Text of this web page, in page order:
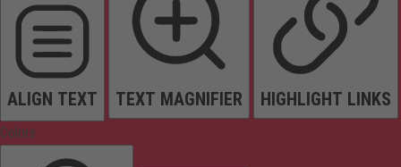
ALIGN TEXT TEXT MAGNIFIER HIGHLIGHT LINKS
Colors